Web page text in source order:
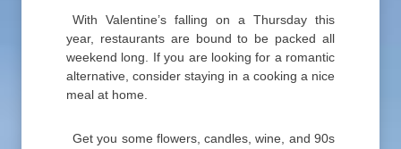
With Valentine’s falling on a Thursday this
year, restaurants are bound to be packed all
weekend long. If you are looking for a romantic
alternative, consider staying in a cooking a nice
meal at home.
Get you some flowers, candles, wine, and 90s